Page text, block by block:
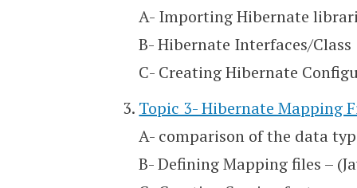
A- Importing Hibernate
B- Hibernate Interfaces/Class
C- Creating Hibernate
Topic 3- Hibernate Mapping
A- comparison of the data
B- Defining Mapping files –